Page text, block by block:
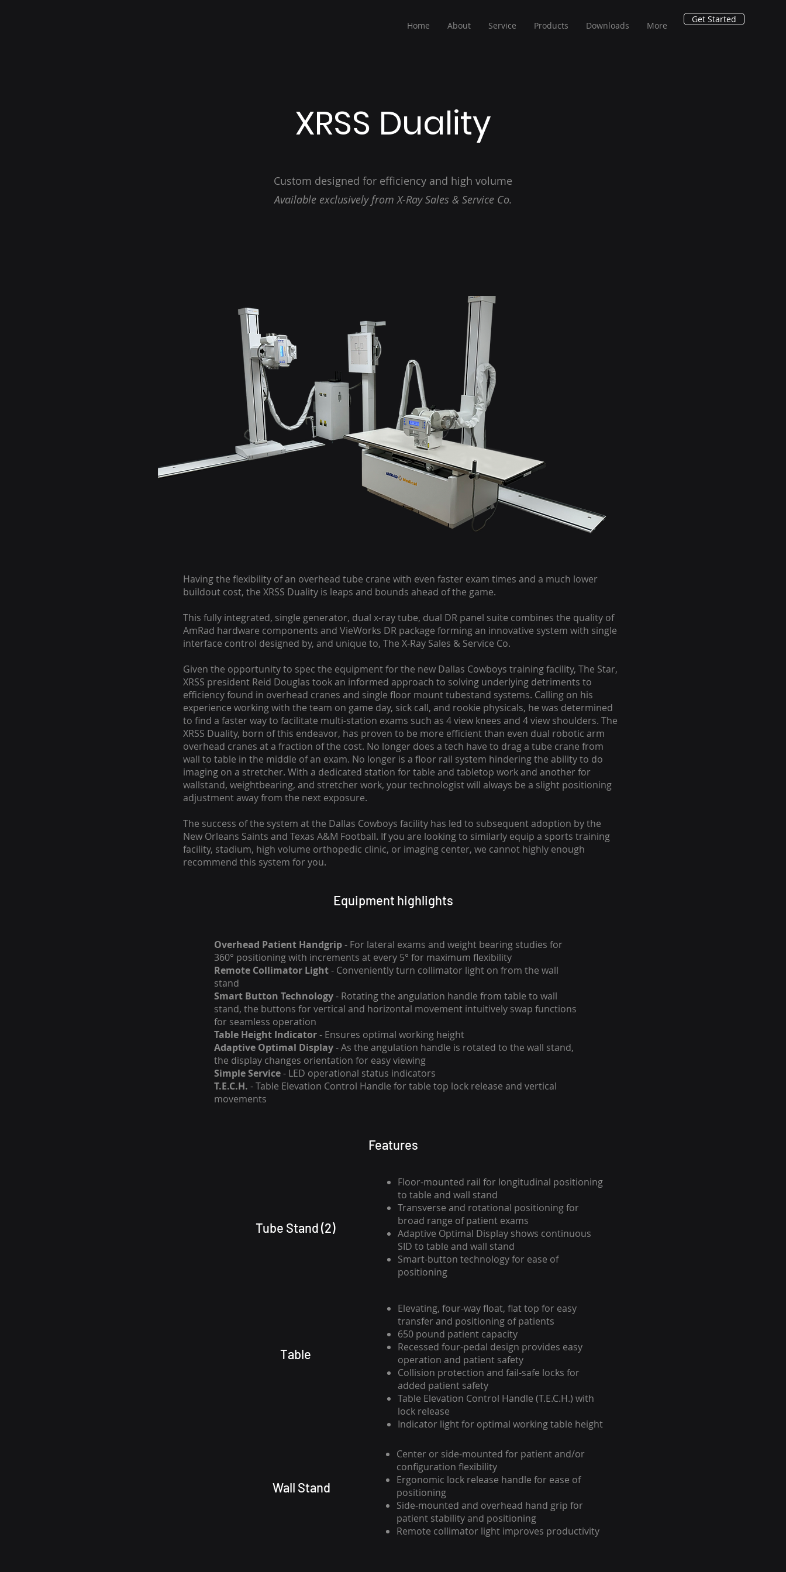
Home About Service Products Downloads More
Get Started
XRSS Duality
Custom designed for efficiency and high volume
Available exclusively from X-Ray Sales & Service Co.
Having the flexibility of an overhead tube crane with even faster exam times and a much lower
buildout cost, the XRSS Duality is leaps and bounds ahead of the game.
This fully integrated, single generator, dual x-ray tube, dual DR panel suite combines the quality of
AmRad hardware components and VieWorks DR package forming an innovative system with single
interface control designed by, and unique to, The X-Ray Sales & Service Co.
Given the opportunity to spec the equipment for the new Dallas Cowboys training facility, The Star,
XRSS president Reid Douglas took an informed approach to solving underlying detriments to
efficiency found in overhead cranes and single floor mount tubestand systems. Calling on his
experience working with the team on game day, sick call, and rookie physicals, he was determined
to find a faster way to facilitate multi-station exams such as 4 view knees and 4 view shoulders. The
XRSS Duality, born of this endeavor, has proven to be more efficient than even dual robotic arm
overhead cranes at a fraction of the cost. No longer does a tech have to drag a tube crane from
wall to table in the middle of an exam. No longer is a floor rail system hindering the ability to do
imaging on a stretcher. With a dedicated station for table and tabletop work and another for
wallstand, weightbearing, and stretcher work, your technologist will always be a slight positioning
adjustment away from the next exposure.
The success of the system at the Dallas Cowboys facility has led to subsequent adoption by the
New Orleans Saints and Texas A&M Football. If you are looking to similarly equip a sports training
facility, stadium, high volume orthopedic clinic, or imaging center, we cannot highly enough
recommend this system for you.
Equipment highlights
Overhead Patient Handgrip- For lateral exams and weight bearing studies for
360° positioning with increments at every 5° for maximum flexibility
Remote Collimator Light- Conveniently turn collimator light on from the wall
stand
Smart Button Technology- Rotating the angulation handle from table to wall
stand, the buttons for vertical and horizontal movement intuitively swap functions
for seamless operation
Table Height Indicator- Ensures optimal working height
Adaptive Optimal Display- As the angulation handle is rotated to the wall stand,
the display changes orientation for easy viewing
Simple Service- LED operational status indicators
T.E.C.H. - Table Elevation Control Handle for table top lock release and vertical
movements
Features
Tube Stand (2)
Floor-mounted rail for longitudinal positioning
to table and wall stand
Transverse and rotational positioning for
broad range of patient exams
Adaptive Optimal Display shows continuous
SID to table and wall stand
Smart-button technology for ease of
positioning
Table
Elevating, four-way float, flat top for easy
transfer and positioning of patients
650 pound patient capacity
Recessed four-pedal design provides easy
operation and patient safety
Collision protection and fail-safe locks for
added patient safety
Table Elevation Control Handle (T.E.C.H.) with
lock release
Indicator light for optimal working table height
Wall Stand
Center or side-mounted for patient and/or
configuration flexibility
Ergonomic lock release handle for ease of
positioning
Side-mounted and overhead hand grip for
patient stability and positioning
Remote collimator light improves productivity